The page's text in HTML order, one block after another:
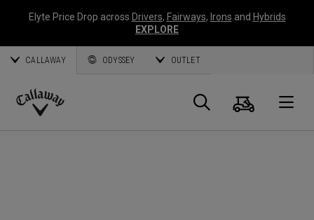
Elyte Price Drop across Drivers, Fairways, Irons and Hybrids
EXPLORE
CALLAWAY ODYSSEY OUTLET
Callaway
Search
Cart